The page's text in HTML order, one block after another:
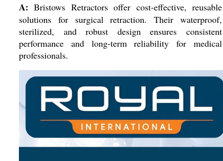
A: Bristows Retractors offer cost-effective, reusable
solutions for surgical retraction. Their waterproof,
sterilized, and robust design ensures consistent
performance and long-term reliability for medical
professionals.